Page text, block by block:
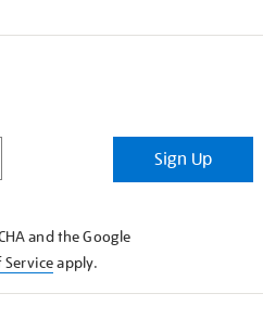
Sign Up
and the Google
Serviceapply.